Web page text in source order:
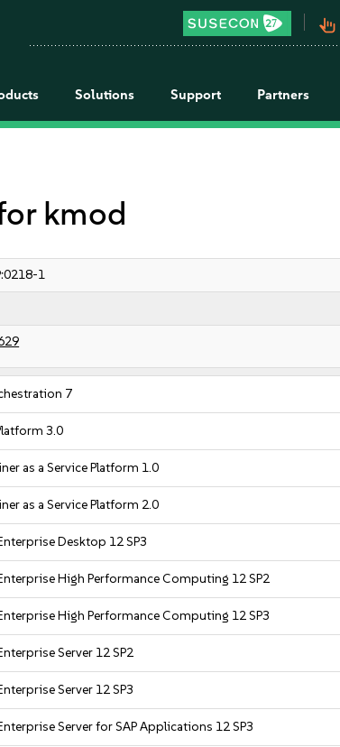
pan_tool_alt
Solutions Support Partners
kmod
1
7
3.0
as a Service Platform 1.0
as a Service Platform 2.0
Desktop 12 SP3
High Performance Computing 12 SP2
High Performance Computing 12 SP3
Server 12 SP2
Server 12 SP3
Server for SAP Applications 12 SP3